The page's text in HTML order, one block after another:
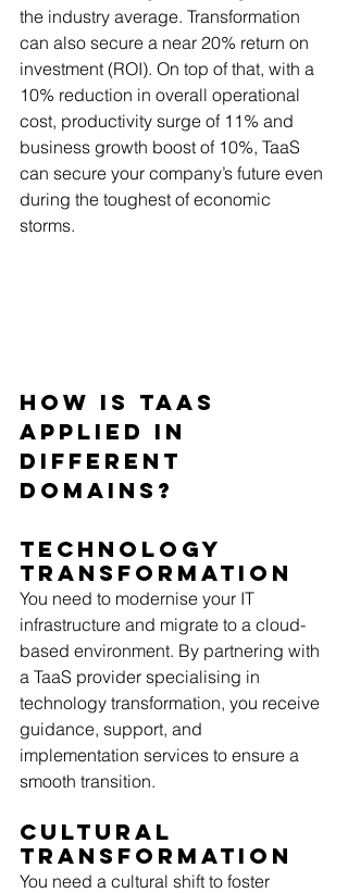
the industry average. Transformation
can also secure a near 20% return on
investment (ROI). On top of that, with a
10% reduction in overall operational
cost, productivity surge of 11% and
business growth boost of 10%, TaaS
can secure your company’s future even
during the toughest of economic
storms.
How is TaaS
Applied in
Different
Domains?
Technology
Transformation
You need to modernise your IT
infrastructure and migrate to a cloud-
based environment. By partnering with
a TaaS provider specialising in
technology transformation, you receive
guidance, support, and
implementation services to ensure a
smooth transition.
Cultural
Transformation
You need a cultural shift to foster